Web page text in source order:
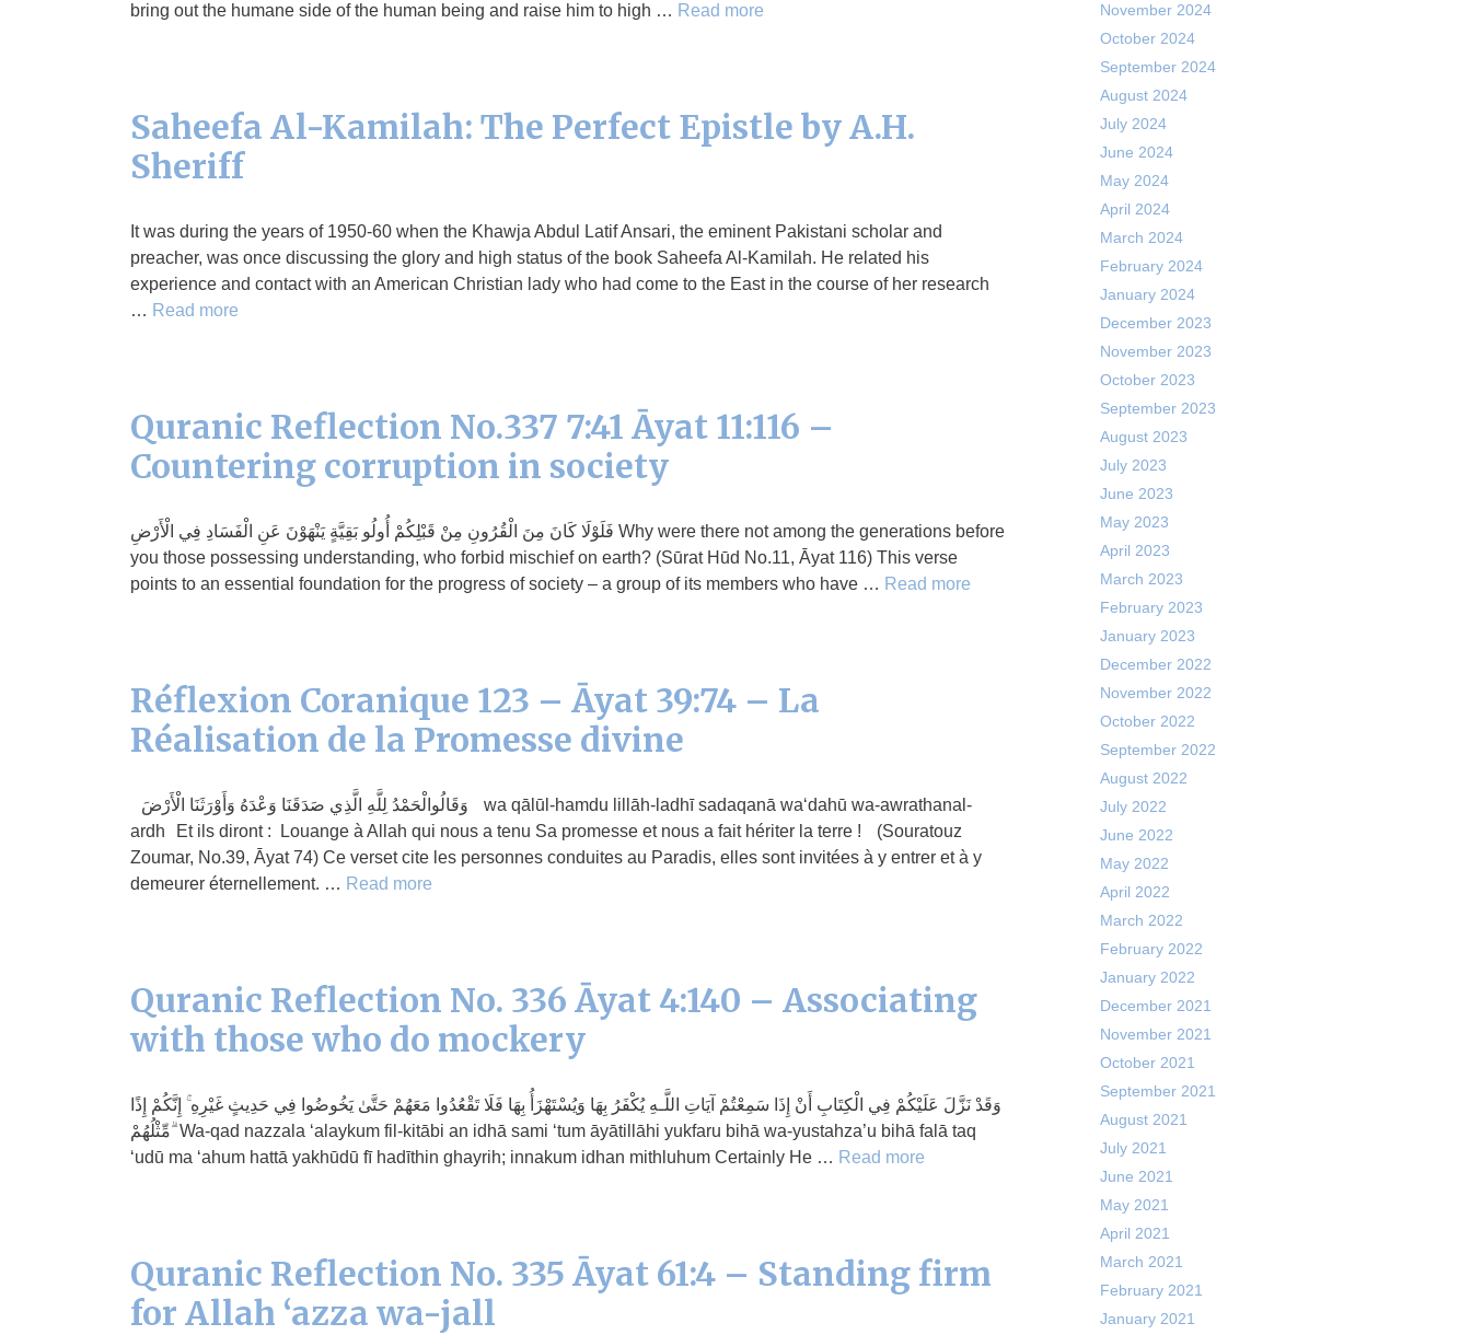
bring out the humane side of the human being and raise him to high … Read more
Saheefa Al-Kamilah: The Perfect Epistle by A.H.
Sheriff
It was during the years of 1950-60 when the Khawja Abdul Latif Ansari, the eminent Pakistani scholar and
preacher, was once discussing the glory and high status of the book Saheefa Al-Kamilah. He related his
experience and contact with an American Christian lady who had come to the East in the course of her research
… Read more
Quranic Reflection No.337 7:41 Āyat 11:116 –
Countering corruption in society
فَلَوْلَا كَانَ مِنَ الْقُرُونِ مِنْ قَبْلِكُمْ أُولُو بَقِيَّةٍ يَنْهَوْنَ عَنِ الْفَسَادِ فِي الْأَرْضِ Why were there not among the generations before
you those possessing understanding, who forbid mischief on earth? (Sūrat Hūd No.11, Āyat 116) This verse
points to an essential foundation for the progress of society – a group of its members who have … Read more
Réflexion Coranique 123 – Āyat 39:74 – La
Réalisation de la Promesse divine
ardh Et ils diront : Louange à Allah qui nous a tenu Sa promesse et nous a fait hériter la terre ! (Souratouz
Zoumar, No.39, Āyat 74) Ce verset cite les personnes conduites au Paradis, elles sont invitées à y entrer et à y
demeurer éternellement. … Read more
Quranic Reflection No. 336 Āyat 4:140 – Associating
with those who do mockery
وَقَدْ نَزَّلَ عَلَيْكُمْ فِي الْكِتَابِ أَنْ إِذَا سَمِعْتُمْ آيَاتِ اللَّـهِ يُكْفَرُ بِهَا وَيُسْتَهْزَأُ بِهَا فَلَا تَقْعُدُوا مَعَهُمْ حَتَّىٰ يَخُوضُوا فِي حَدِيثٍ غَيْرِهِ ۚ إِنَّكُمْ إِذًا
مِّثْلُهُمْ ۗ Wa-qad nazzala ‘alaykum fil-kitābi an idhā sami ‘tum āyātillāhi yukfaru bihā wa-yustahza’u bihā falā taq
‘udū ma ‘ahum hattā yakhūdū fī hadīthin ghayrih; innakum idhan mithluhum Certainly He … Read more
Quranic Reflection No. 335 Āyat 61:4 – Standing firm
for Allah ‘azza wa-jall
November 2024
October 2024
September 2024
August 2024
July 2024
June 2024
May 2024
April 2024
March 2024
February 2024
January 2024
December 2023
November 2023
October 2023
September 2023
August 2023
July 2023
June 2023
May 2023
April 2023
March 2023
February 2023
January 2023
December 2022
November 2022
October 2022
September 2022
August 2022
July 2022
June 2022
May 2022
April 2022
March 2022
February 2022
January 2022
December 2021
November 2021
October 2021
September 2021
August 2021
July 2021
June 2021
May 2021
April 2021
March 2021
February 2021
January 2021